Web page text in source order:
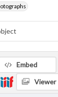
Embed
Viewer